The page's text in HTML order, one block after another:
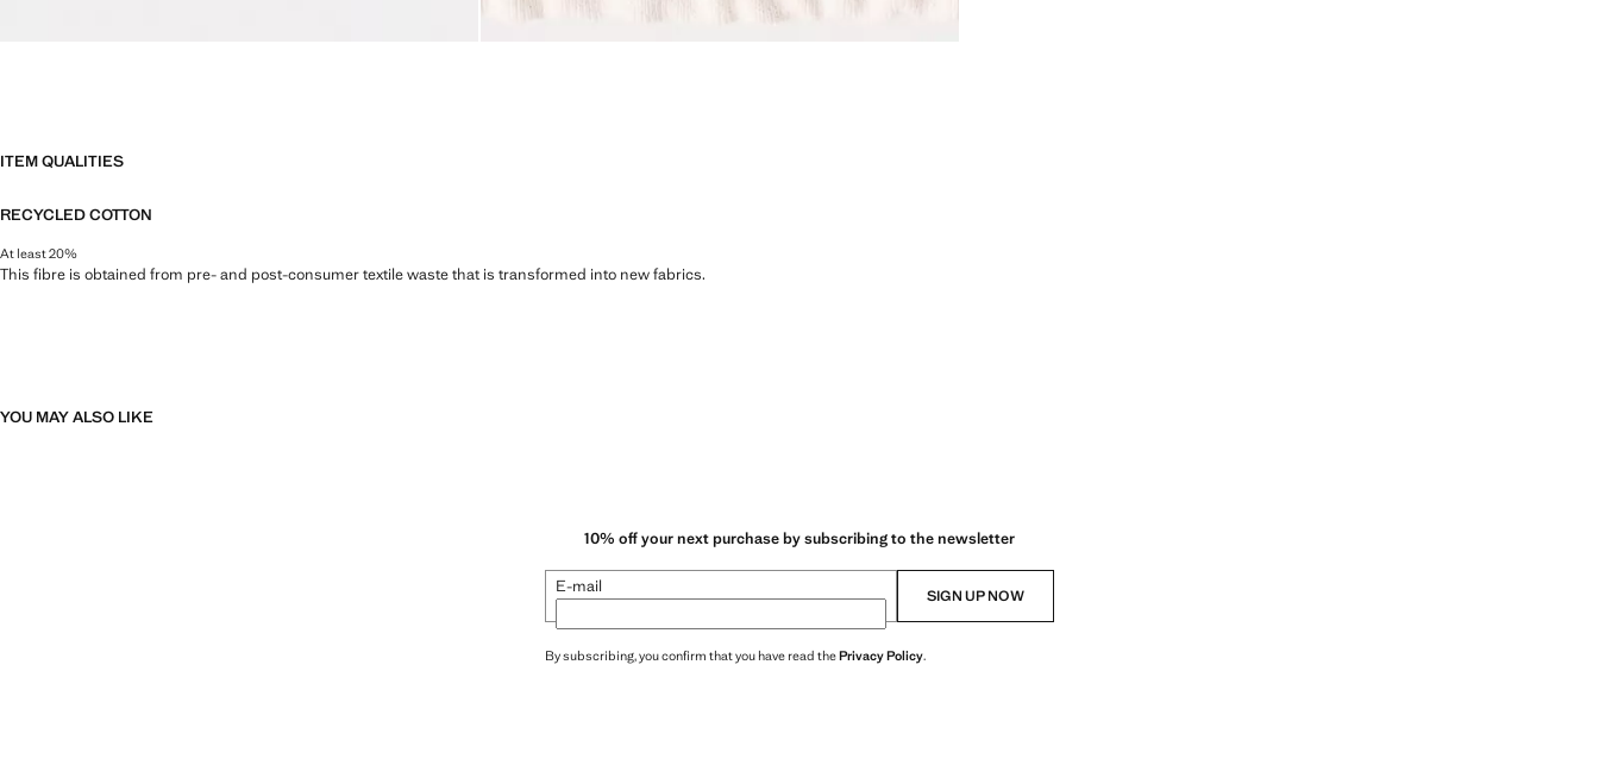
ITEM QUALITIES
RECYCLED COTTON
At least 20%
This fibre is obtained from pre- and post-consumer textile waste that is transformed into new fabrics.
YOU MAY ALSO LIKE
10% off your next purchase by subscribing to the newsletter
E-mail SIGN UP NOW
By subscribing, you confirm that you have read thePrivacy Policy.